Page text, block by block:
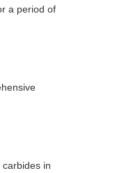
a period of
in